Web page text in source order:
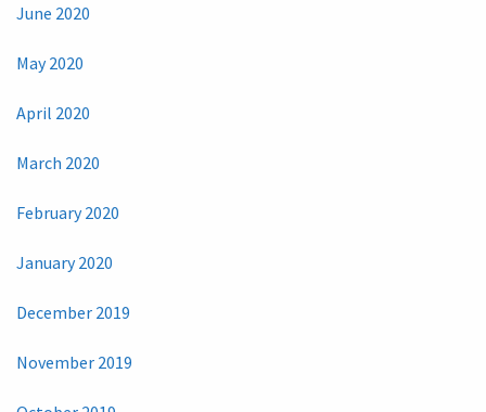
June 2020
May 2020
April 2020
March 2020
February 2020
January 2020
December 2019
November 2019